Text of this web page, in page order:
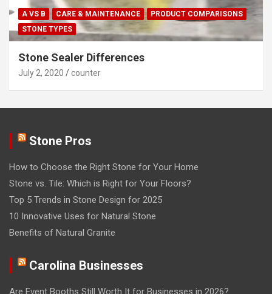
A VS B CARE & MAINTENANCE
PRODUCT COMPARISONS
STONE TYPES
Stone Sealer Differences
July 2, 2020 counter
Stone Pros
How to Choose the Right Stone for Your Home
Stone vs. Tile: Which is Right for Your Floors?
Top 5 Trends in Stone Design for 2025
10 Innovative Uses for Natural Stone
Benefits of Natural Granite
Carolina Businesses
Are Event Booths Still Worth It for Businesses in 2026?